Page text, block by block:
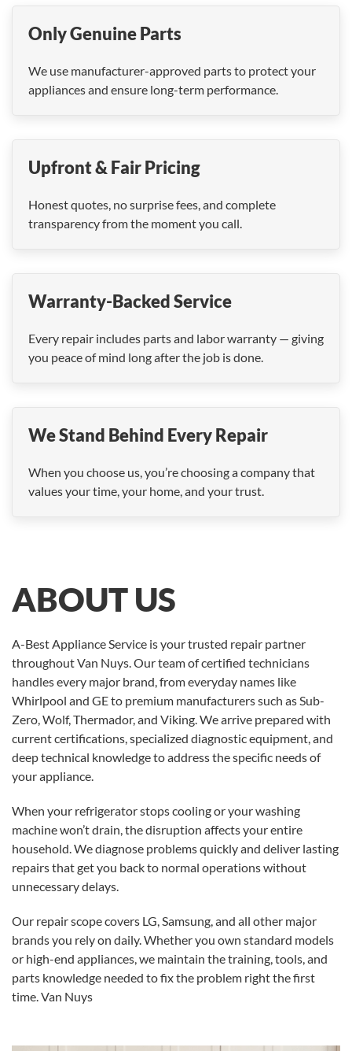
Only Genuine Parts
We use manufacturer-approved parts to protect your
appliances and ensure long-term performance.
Upfront & Fair Pricing
Honest quotes, no surprise fees, and complete
transparency from the moment you call.
Warranty-Backed Service
Every repair includes parts and labor warranty — giving
you peace of mind long after the job is done.
We Stand Behind Every Repair
When you choose us, you’re choosing a company that
values your time, your home, and your trust.
ABOUT US
A-Best Appliance Service is your trusted repair partner
throughout Van Nuys. Our team of certified technicians
handles every major brand, from everyday names like
Whirlpool and GE to premium manufacturers such as Sub-
Zero, Wolf, Thermador, and Viking. We arrive prepared with
current certifications, specialized diagnostic equipment, and
deep technical knowledge to address the specific needs of
your appliance.
When your refrigerator stops cooling or your washing
machine won’t drain, the disruption affects your entire
household. We diagnose problems quickly and deliver lasting
repairs that get you back to normal operations without
unnecessary delays.
Our repair scope covers LG, Samsung, and all other major
brands you rely on daily. Whether you own standard models
or high-end appliances, we maintain the training, tools, and
parts knowledge needed to fix the problem right the first
time.Van Nuys